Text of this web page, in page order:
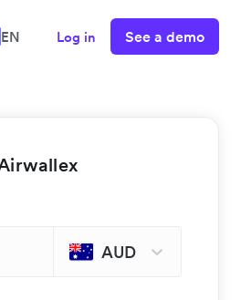
EN Log in See a demo
AUD